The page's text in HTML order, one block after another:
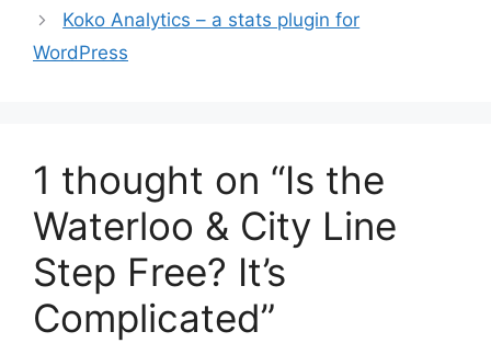
Koko Analytics – a stats plugin for
WordPress
1 thought on “Is the
Waterloo & City Line
Step Free? It’s
Complicated”